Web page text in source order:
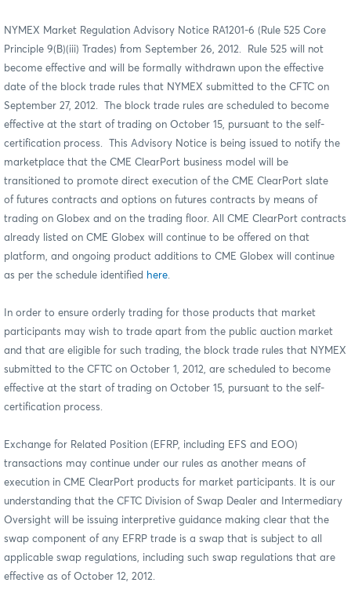
NYMEX Market Regulation Advisory Notice RA1201-6 (Rule 525 Core
Principle 9(B)(iii) Trades) from September 26, 2012. Rule 525 will not
become effective and will be formally withdrawn upon the effective
date of the block trade rules that NYMEX submitted to the CFTC on
September 27, 2012. The block trade rules are scheduled to become
effective at the start of trading on October 15, pursuant to the self-
certification process. This Advisory Notice is being issued to notify the
marketplace that the CME ClearPort business model will be
transitioned to promote direct execution of the CME ClearPort slate
of futures contracts and options on futures contracts by means of
trading on Globex and on the trading floor. All CME ClearPort contracts
already listed on CME Globex will continue to be offered on that
platform, and ongoing product additions to CME Globex will continue
as per the schedule identified
here.
In order to ensure orderly trading for those products that market
participants may wish to trade apart from the public auction market
and that are eligible for such trading, the block trade rules that NYMEX
submitted to the CFTC on October 1, 2012, are scheduled to become
effective at the start of trading on October 15, pursuant to the self-
certification process.
Exchange for Related Position (EFRP, including EFS and EOO)
transactions may continue under our rules as another means of
execution in CME ClearPort products for market participants. It is our
understanding that the CFTC Division of Swap Dealer and Intermediary
Oversight will be issuing interpretive guidance making clear that the
swap component of any EFRP trade is a swap that is subject to all
applicable swap regulations, including such swap regulations that are
effective as of October 12, 2012.